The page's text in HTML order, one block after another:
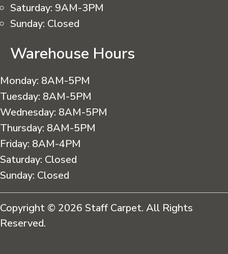
Saturday: 9AM-3PM
Sunday: Closed
Warehouse Hours
Monday: 8AM-5PM
Tuesday: 8AM-5PM
Wednesday: 8AM-5PM
Thursday: 8AM-5PM
Friday: 8AM-4PM
Saturday: Closed
Sunday: Closed
Copyright © 2026 Staff Carpet. All Rights
Reserved.